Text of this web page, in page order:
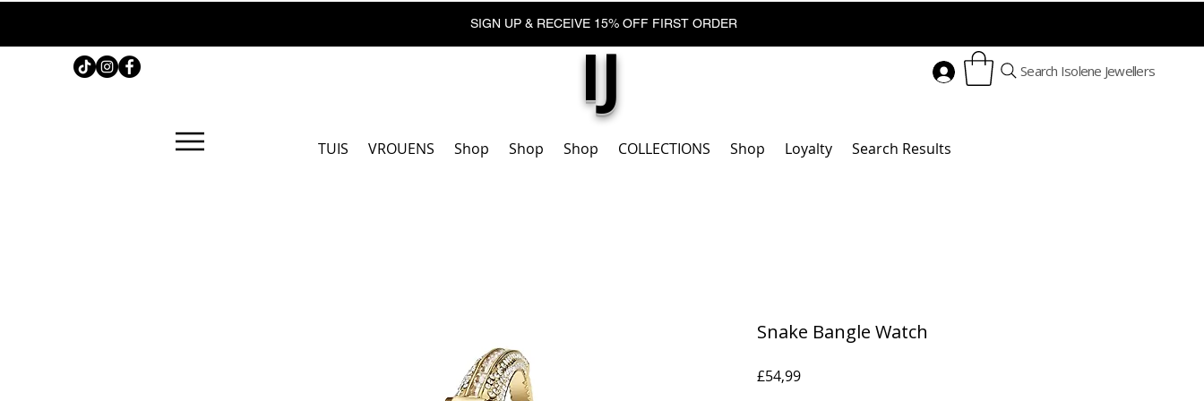
SIGN UP & RECEIVE 15% OFF FIRST ORDER
IJ Search Isolene Jewellers
TUIS VROUENS Shop Shop Shop COLLECTIONS Shop Loyalty Search Results
Snake Bangle Watch
£54,99Price